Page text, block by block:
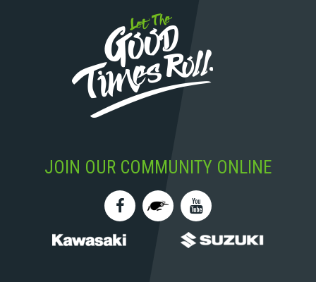
JOIN OUR COMMUNITY ONLINE